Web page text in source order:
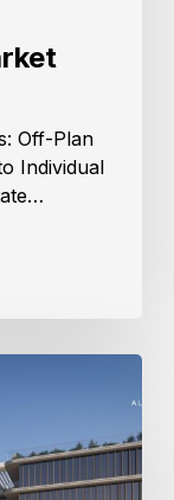
Off-Plan
Individual